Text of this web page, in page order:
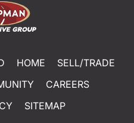
HOME
SELL/TRADE
CAREERS
SITEMAP